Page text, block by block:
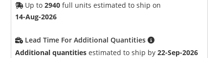
Up to2940 full units estimated to ship on
14-Aug-2026
Lead Time For Additional Quantities
Additional quantities estimated to ship by22-Sep-2026